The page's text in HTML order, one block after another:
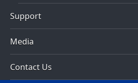
Support
Media
Contact Us